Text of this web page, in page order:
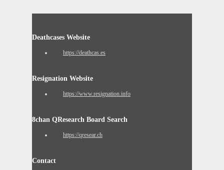
Deathcases Website
https://deathcas.es
Resignation Website
https://www.resignation.info
8chan QResearch Board Search
https://qresear.ch
Contact